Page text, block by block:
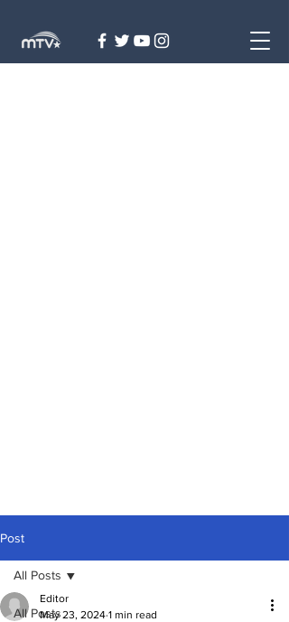
Post
All Posts
All Posts
Editor
May 23, 2024 1 min read